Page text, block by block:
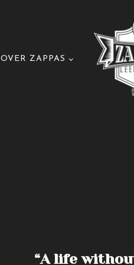
OVER ZAPPAS
“A life